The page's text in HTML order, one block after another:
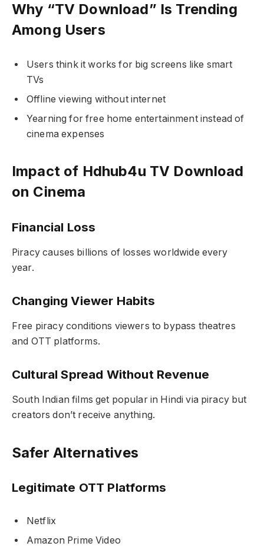
Why “TV Download” Is Trending
Among Users
Users think it works for big screens like smart
TVs
Offline viewing without internet
Yearning for free home entertainment instead of
cinema expenses
Impact of Hdhub4u TV Download
on Cinema
Financial Loss
Piracy causes billions of losses worldwide every
year.
Changing Viewer Habits
Free piracy conditions viewers to bypass theatres
and OTT platforms.
Cultural Spread Without Revenue
South Indian films get popular in Hindi via piracy but
creators don’t receive anything.
Safer Alternatives
Legitimate OTT Platforms
Netflix
Amazon Prime Video